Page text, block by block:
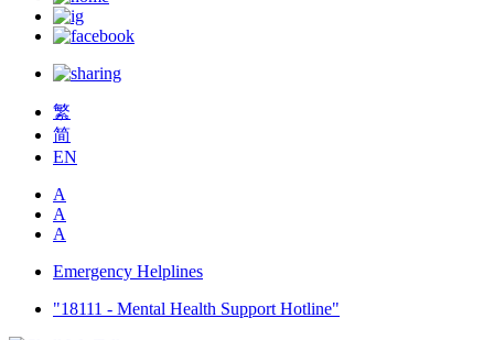
繁
简
EN
A
A
A
Emergency Helplines
"18111 - Mental Health Support Hotline"